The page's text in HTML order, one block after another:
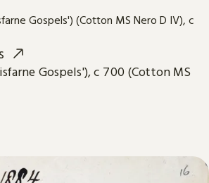
Gospels'), c 700 (Cotton MS